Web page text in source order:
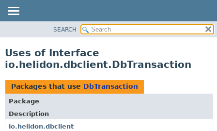
PACKAGE
USE
TREE
DEPRECATED
INDEX
SEARCH
Uses of Interface
io.helidon.dbclient.DbTransaction
Packages that use DbTransaction
Package
Description
io.helidon.dbclient